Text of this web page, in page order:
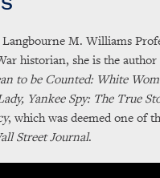
Langbourne M. Williams
historian, she is the
to be Counted: White
Yankee Spy: The True
, which was deemed one of
Street Journal.